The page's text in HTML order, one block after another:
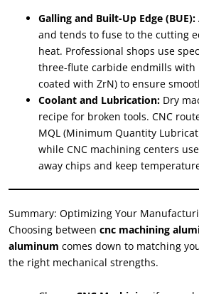
Galling and Built-Up Edge (BUE):
and tends to fuse to the cutting
heat. Professional shops use
three-flute carbide endmills with
coated with ZrN) to ensure
Coolant and Lubrication: Dry
recipe for broken tools. CNC
MQL (Minimum Quantity
while CNC machining centers
away chips and keep
Summary: Optimizing Your
Choosing between cnc machining
aluminum comes down to matching
the right mechanical strengths.